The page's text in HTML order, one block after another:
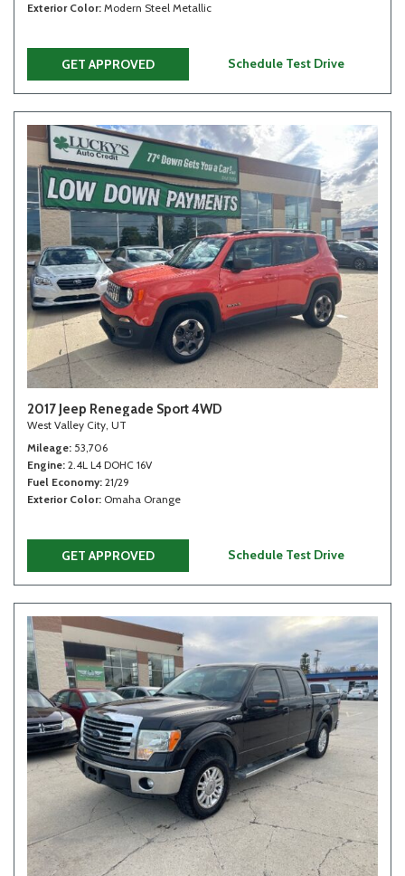
Exterior Color Modern Steel Metallic
GET APPROVED Schedule Test Drive
2017 Jeep Renegade Sport 4WD
West Valley City, UT
Mileage 53,706
Engine 2.4L L4 DOHC 16V
Fuel Economy 21/29
Exterior Color Omaha Orange
GET APPROVED Schedule Test Drive